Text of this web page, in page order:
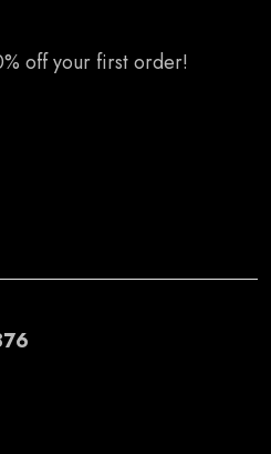
off your first order!